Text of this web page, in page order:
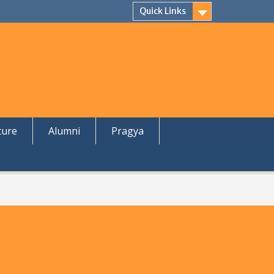
Quick Links
Alumni Pragya